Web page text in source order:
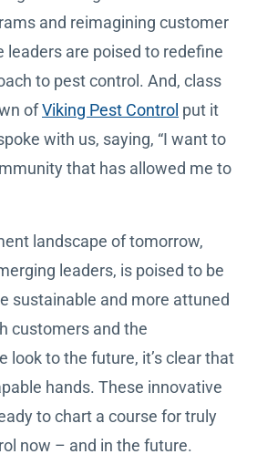
and reimagining customer
leaders are poised to redefine
to pest control. And, class
ofViking Pest Control put it
with us, saying, “I want to
that has allowed me to
landscape of tomorrow,
leaders, is poised to be
sustainable and more attuned
customers and the
look to the future, it’s clear that
hands. These innovative
to chart a course for truly
now – and in the future.